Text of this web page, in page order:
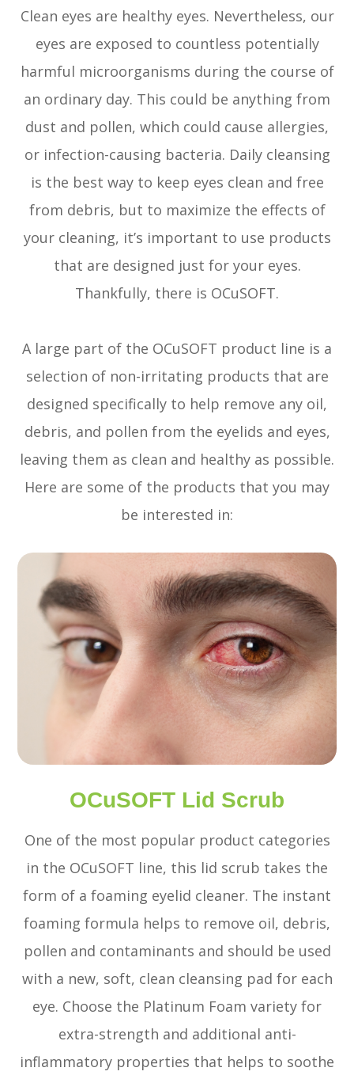
Clean eyes are healthy eyes. Nevertheless, our
eyes are exposed to countless potentially
harmful microorganisms during the course of
an ordinary day. This could be anything from
dust and pollen, which could cause allergies,
or infection-causing bacteria. Daily cleansing
is the best way to keep eyes clean and free
from debris, but to maximize the effects of
your cleaning, it’s important to use products
that are designed just for your eyes.
Thankfully, there is OCuSOFT.
A large part of the OCuSOFT product line is a
selection of non-irritating products that are
designed specifically to help remove any oil,
debris, and pollen from the eyelids and eyes,
leaving them as clean and healthy as possible.
Here are some of the products that you may
be interested in:
OCuSOFT Lid Scrub
One of the most popular product categories
in the OCuSOFT line, this lid scrub takes the
form of a foaming eyelid cleaner. The instant
foaming formula helps to remove oil, debris,
pollen and contaminants and should be used
with a new, soft, clean cleansing pad for each
eye. Choose the Platinum Foam variety for
extra-strength and additional anti-
inflammatory properties that helps to soothe